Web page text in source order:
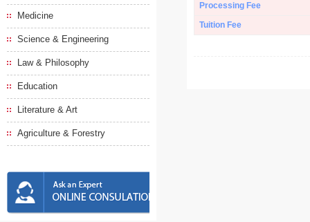
Medicine
Science & Engineering
Law & Philosophy
Education
Literature & Art
Agriculture & Forestry
Processing Fee
Tuition Fee